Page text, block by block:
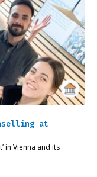
at
in Vienna and its